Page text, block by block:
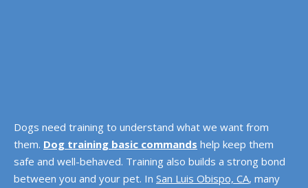
Dogs need training to understand what we want from
them. Dog training basic commands help keep them
safe and well-behaved. Training also builds a strong bond
between you and your pet. In San Luis Obispo, CA, many